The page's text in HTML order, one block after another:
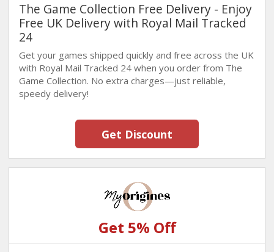
The Game Collection Free Delivery - Enjoy
Free UK Delivery with Royal Mail Tracked
24
Get your games shipped quickly and free across the UK
with Royal Mail Tracked 24 when you order from The
Game Collection. No extra charges—just reliable,
speedy delivery!
Get Discount
Get 5% Off